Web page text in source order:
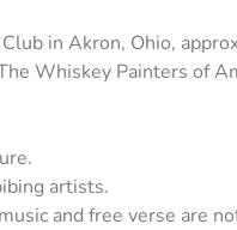
in Akron, Ohio,
Whiskey Painters of
artists.
and free verse are